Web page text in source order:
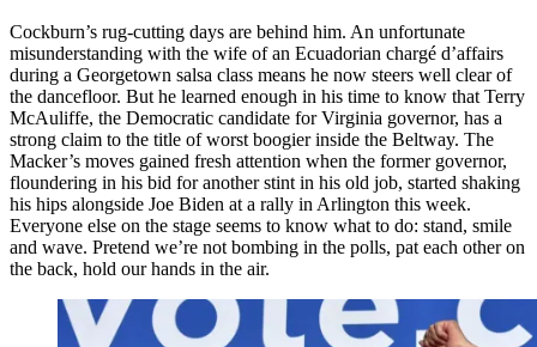
Cockburn’s rug-cutting days are behind him. An unfortunate
misunderstanding with the wife of an Ecuadorian chargé d’affairs
during a Georgetown salsa class means he now steers well clear of
the dancefloor. But he learned enough in his time to know that Terry
McAuliffe, the Democratic candidate for Virginia governor, has a
strong claim to the title of worst boogier inside the Beltway. The
Macker’s moves gained fresh attention when the former governor,
floundering in his bid for another stint in his old job, started shaking
his hips alongside Joe Biden at a rally in Arlington this week.
Everyone else on the stage seems to know what to do: stand, smile
and wave. Pretend we’re not bombing in the polls, pat each other on
the back, hold our hands in the air.